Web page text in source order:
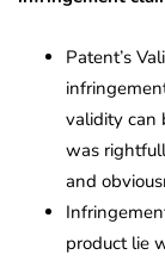
Patent’s
validity can
was
and
product lie